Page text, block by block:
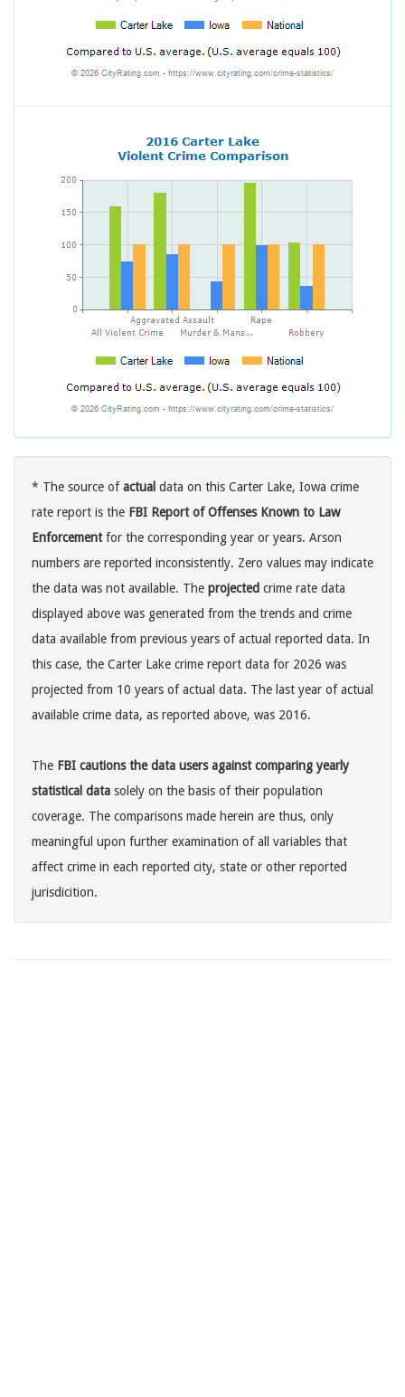
* The source ofactual data on this Carter Lake, Iowa crime
rate report is the FBI Report of Offenses Known to Law
Enforcementfor the corresponding year or years. Arson
numbers are reported inconsistently. Zero values may indicate
the data was not available. The projected crime rate data
displayed above was generated from the trends and crime
data available from previous years of actual reported data. In
this case, the Carter Lake crime report data for 2026 was
projected from 10 years of actual data. The last year of actual
available crime data, as reported above, was 2016.
The FBI cautions the data users against comparing yearly
statistical data solely on the basis of their population
coverage. The comparisons made herein are thus, only
meaningful upon further examination of all variables that
affect crime in each reported city, state or other reported
jurisdicition.